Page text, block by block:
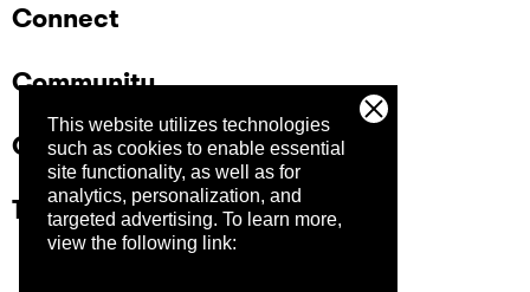
This website utilizes technologies
such as cookies to enable essential
site functionality, as well as for
analytics, personalization, and
targeted advertising. To learn more,
view the following link:
Connect
Community
Company
Trust Center